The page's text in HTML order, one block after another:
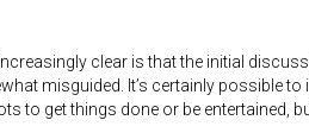
clear is that the initial
misguided. It’s certainly possible
to get things done or be entertained,